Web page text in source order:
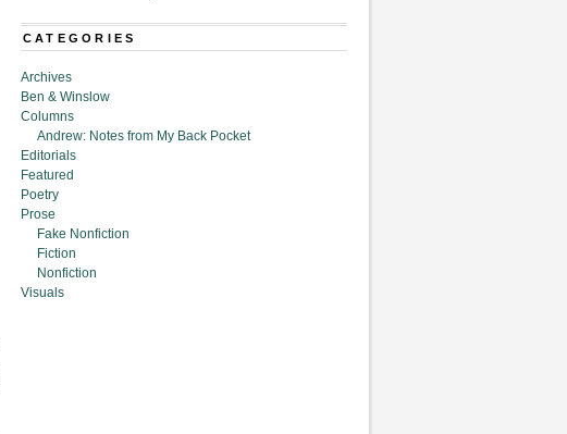
CATEGORIES
Archives
Ben & Winslow
Columns
Andrew: Notes from My Back Pocket
Editorials
Featured
Poetry
Prose
Fake Nonfiction
Fiction
Nonfiction
Visuals